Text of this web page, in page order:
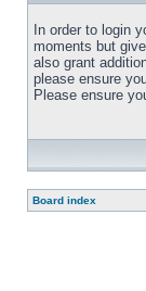
In order to login
moments but
also grant
please ensure
Please ensure
Board index